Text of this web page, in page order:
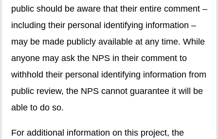
public should be aware that their entire comment –
including their personal identifying information –
may be made publicly available at any time. While
anyone may ask the NPS in their comment to
withhold their personal identifying information from
public review, the NPS cannot guarantee it will be
able to do so.
For additional information on this project, the